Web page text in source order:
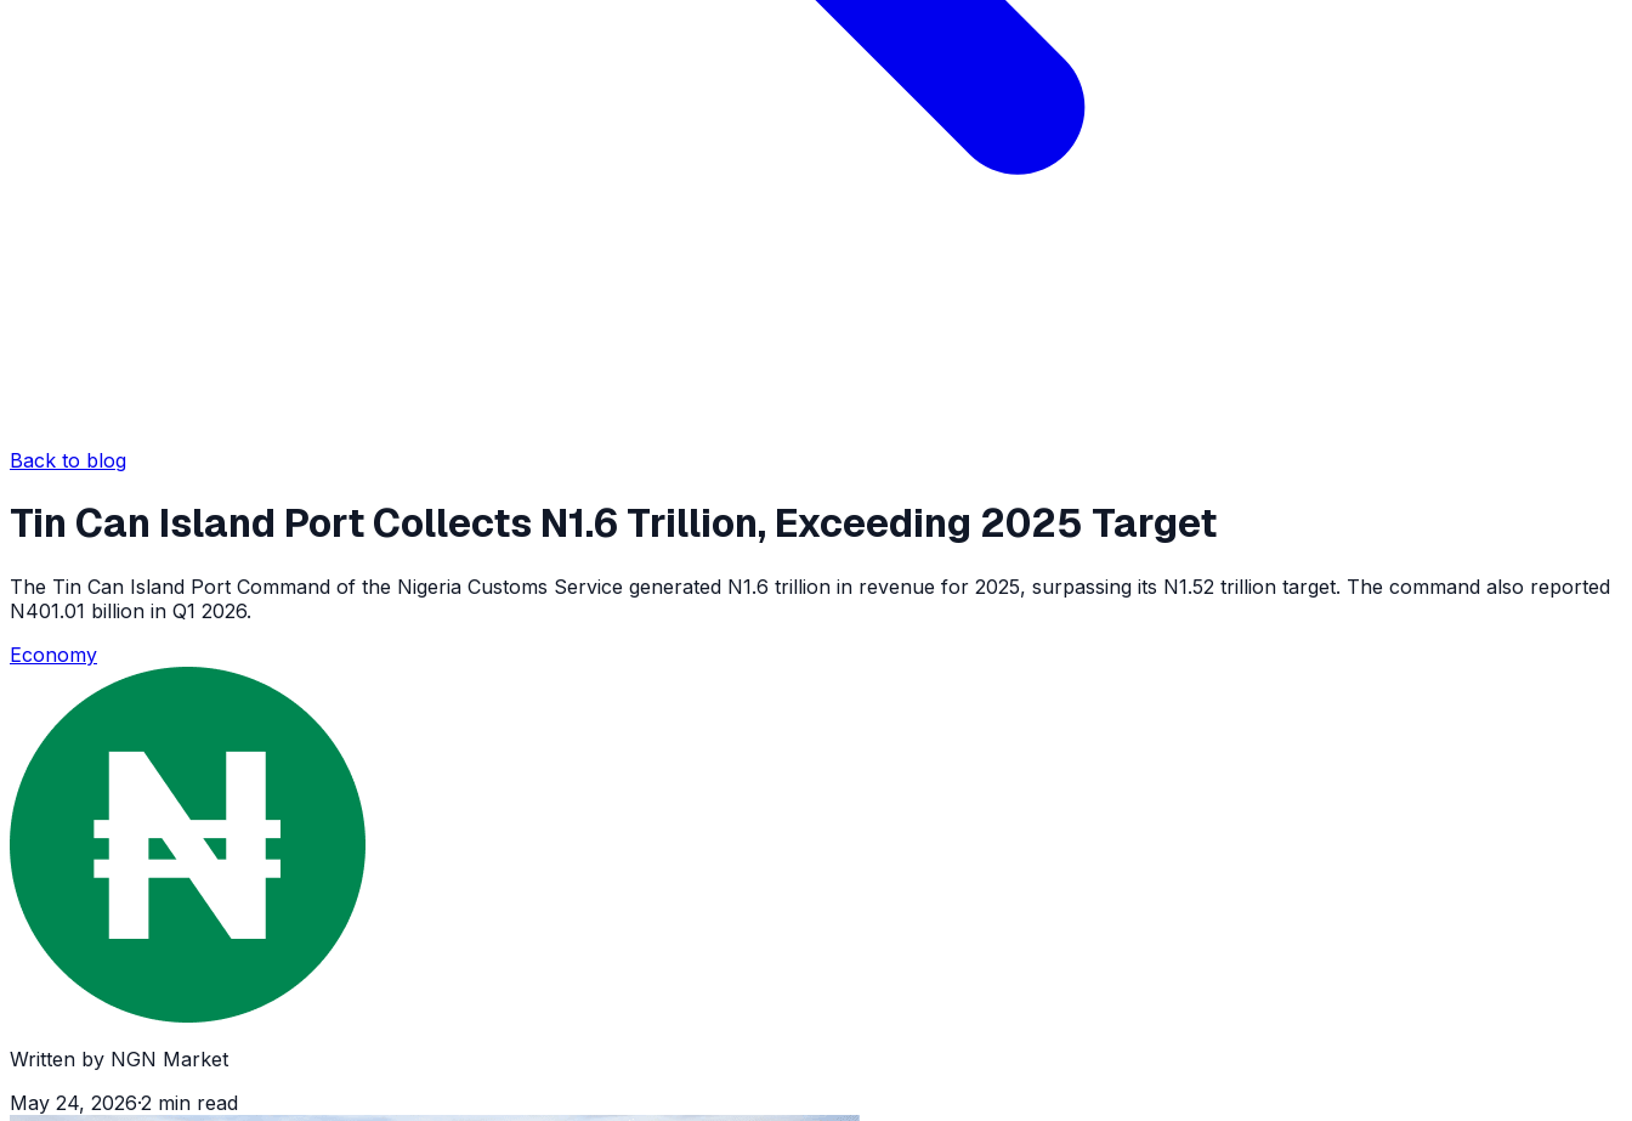
Back to blog
Tin Can Island Port Collects N1.6 Trillion, Exceeding 2025 Target
The Tin Can Island Port Command of the Nigeria Customs Service generated N1.6 trillion in revenue for 2025, surpassing its N1.52 trillion target. The command also reported
N401.01 billion in Q1 2026.
Economy
Written by NGN Market
May 24, 2026·2 min read